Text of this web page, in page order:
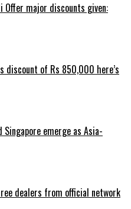
Offer major discounts given:
discount of Rs 850,000 here’s
Singapore emerge as Asia-
dealers from official network